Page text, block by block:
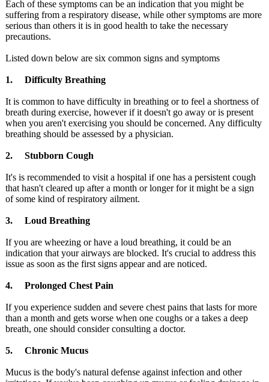
Each of these symptoms can be an indication that you might be
suffering from a respiratory disease, while other symptoms are more
serious than others it is in good health to take the necessary
precautions.
Listed down below are six common signs and symptoms
1. Difficulty Breathing
It is common to have difficulty in breathing or to feel a shortness of
breath during exercise, however if it doesn't go away or is present
when you aren't exercising you should be concerned. Any difficulty
breathing should be assessed by a physician.
2. Stubborn Cough
It's is recommended to visit a hospital if one has a persistent cough
that hasn't cleared up after a month or longer for it might be a sign
of some kind of respiratory ailment.
3. Loud Breathing
If you are wheezing or have a loud breathing, it could be an
indication that your airways are blocked. It's crucial to address this
issue as soon as the first signs appear and are noticed.
4. Prolonged Chest Pain
If you experience sudden and severe chest pains that lasts for more
than a month and gets worse when one coughs or a takes a deep
breath, one should consider consulting a doctor.
5. Chronic Mucus
Mucus is the body's natural defense against infection and other